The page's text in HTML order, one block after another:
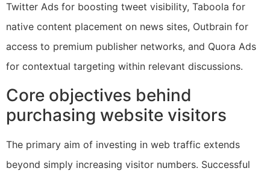
Twitter Ads for boosting tweet visibility, Taboola for
native content placement on news sites, Outbrain for
access to premium publisher networks, and Quora Ads
for contextual targeting within relevant discussions.
Core objectives behind
purchasing website visitors
The primary aim of investing in web traffic extends
beyond simply increasing visitor numbers. Successful